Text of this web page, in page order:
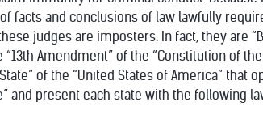
and conclusions of law lawfully
judges are imposters. In fact, they are
Amendment” of the “Constitution of
of the “United States of America” that
and present each state with the following